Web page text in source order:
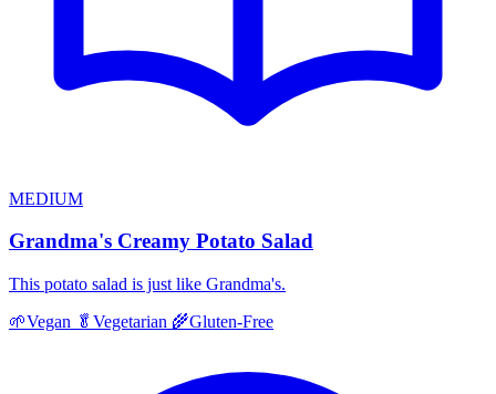
MEDIUM
Grandma's Creamy Potato Salad
This potato salad is just like Grandma's.
🌱Vegan 🥬 Vegetarian 🌾Gluten-Free